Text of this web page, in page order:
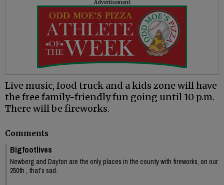
Advertisement
Live music, food truck and a kids zone will have
the free family-friendly fun going until 10 p.m.
There will be fireworks.
Comments
Bigfootlives
Newberg and Dayton are the only places in the county with fireworks, on our
250th , that’s sad.